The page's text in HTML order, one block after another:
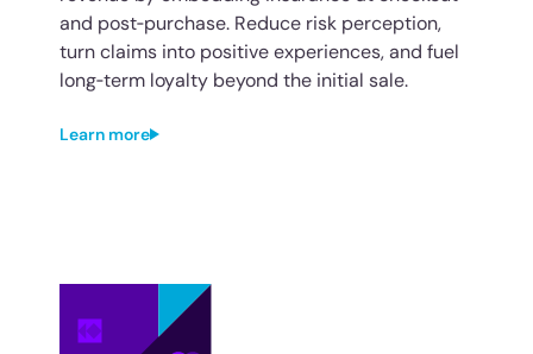
and post‑purchase. Reduce risk perception,
turn claims into positive experiences, and fuel
long‑term loyalty beyond the initial sale.
Learn more